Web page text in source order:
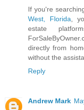
If you're
West, Florida,
estate
directly from
without the
Reply
Andrew Mark